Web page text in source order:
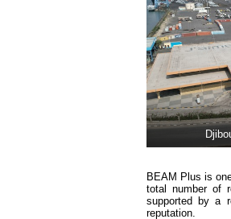
BEAM Plus is
total number of
supported by a
reputation.